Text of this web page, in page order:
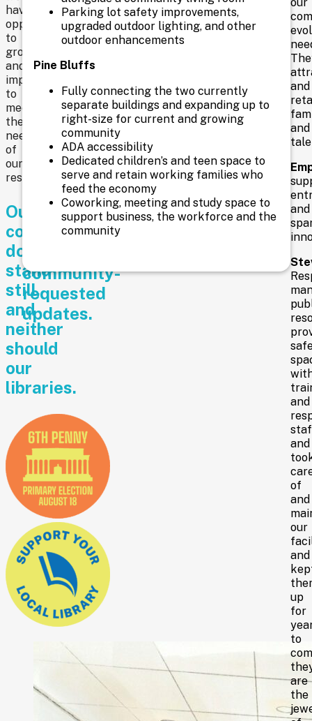
have
opportunities
to
grow
and
improve
to
meet
the
needs
of
our
residents.
Our
community
doesn’t
stand
still,
and
neither
should
our
libraries.
you
share
your
voice
in
response
to
these
measures
address
necessary
and
community-
requested
updates.
Parking lot safety improvements,
upgraded outdoor lighting, and other
outdoor enhancements
Pine Bluffs
Fully connecting the two currently
separate buildings and expanding up to
right-size for current and growing
community
ADA accessibility
Dedicated children’s and teen space to
serve and retain working families who
feed the economy
Coworking, meeting and study space to
support business, the workforce and the
community
and
and
and
and
and
of
and
our
and
up
for
to
are
the